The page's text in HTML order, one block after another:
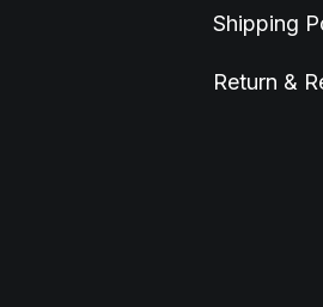
Shipping
Return &